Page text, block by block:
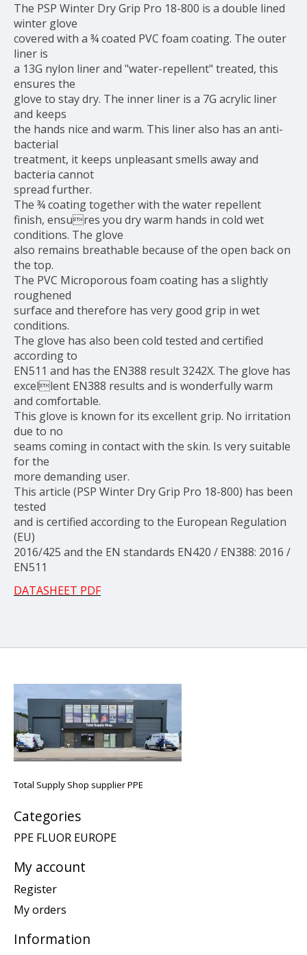
The PSP Winter Dry Grip Pro 18-800 is a double lined
winter glove
covered with a ¾ coated PVC foam coating. The outer
liner is
a 13G nylon liner and "water-repellent" treated, this
ensures the
glove to stay dry. The inner liner is a 7G acrylic liner
and keeps
the hands nice and warm. This liner also has an anti-
bacterial
treatment, it keeps unpleasant smells away and
bacteria cannot
spread further.
The ¾ coating together with the water repellent
finish, ensures you dry warm hands in cold wet
conditions. The glove
also remains breathable because of the open back on
the top.
The PVC Microporous foam coating has a slightly
roughened
surface and therefore has very good grip in wet
conditions.
The glove has also been cold tested and certified
according to
EN511 and has the EN388 result 3242X. The glove has
excellent EN388 results and is wonderfully warm
and comfortable.
This glove is known for its excellent grip. No irritation
due to no
seams coming in contact with the skin. Is very suitable
for the
more demanding user.
This article (PSP Winter Dry Grip Pro 18-800) has been
tested
and is certified according to the European Regulation
(EU)
2016/425 and the EN standards EN420 / EN388: 2016 /
EN511
DATASHEET PDF
Total Supply Shop supplier PPE
Categories
PPE FLUOR EUROPE
My account
Register
My orders
Information